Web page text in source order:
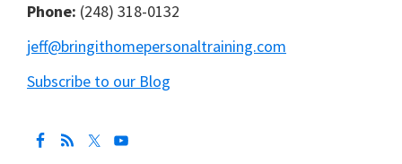
Phone: (248) 318-0132
jeff@bringithomepersonaltraining.com
Subscribe to our Blog